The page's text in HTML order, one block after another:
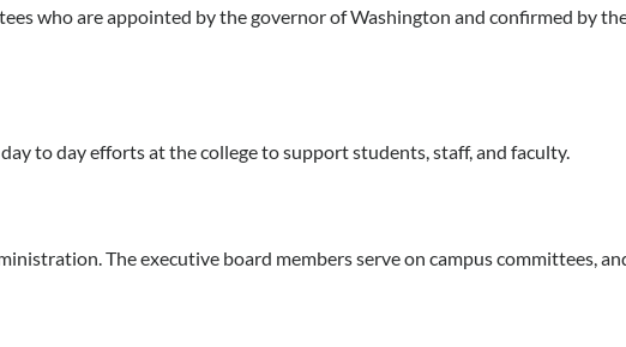
who are appointed by the governor of Washington and confirmed by
to day efforts at the college to support students, staff, and faculty.
The executive board members serve on campus committees,